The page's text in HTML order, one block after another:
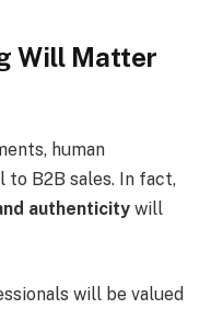
Will Matter
human
B2B sales. In fact,
authenticity will
will be valued